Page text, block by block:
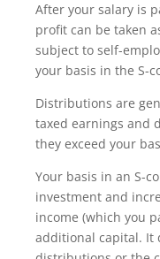
After your salary is
profit can be taken
subject to self-
your basis in the S-
Distributions are
taxed earnings and
they exceed your
Your basis in an S-
investment and
income (which you
additional capital. It